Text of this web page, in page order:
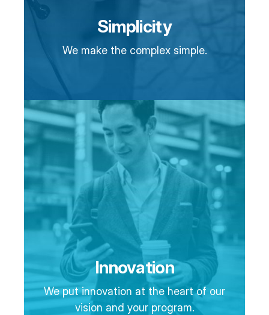
Simplicity
We make the complex simple.
Innovation
We put innovation at the heart of our
vision and your program.